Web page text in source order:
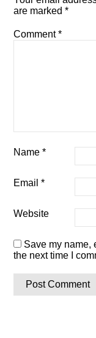
are marked*
Comment*
Name*
Email*
Website
Save my name,
the next time I